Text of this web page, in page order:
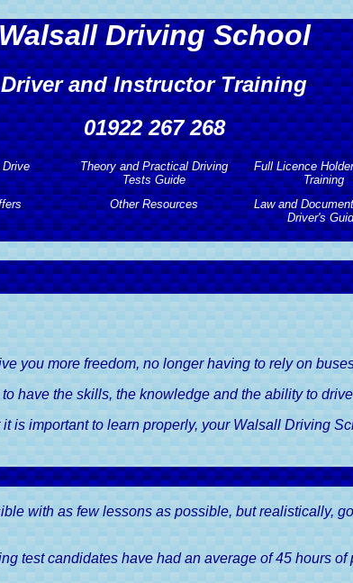
Driving School
Driver and Instructor Training
01922 267 268
Drive
Drive
Lessons
Courses
Tests
Test in 6 to
Theory and Practical Driving
Tests Guide
Theory and Practical Driving
Tests Guide
Theory and Hazard Perception
Test Guide
Training
Practical Driving Test Guide
Full Licence
Training
Full Licence
Training
Pass Plus Driving
Lessons
Lesson
Other Resources
Other Resources
Useful Links
Law and
Driver's
Driver's
Guide
Road Tax Or
Duty, A Driver's
Notification, A
Vehicle Registration
V5C, A Driver's
Driving Licences,
Guide
you more freedom, no longer having to rely on
have the skills, the knowledge and the ability to
is important to learn properly, your Walsall Driving
with as few lessons as possible, but realistically,
test candidates have had an average of 45 hours